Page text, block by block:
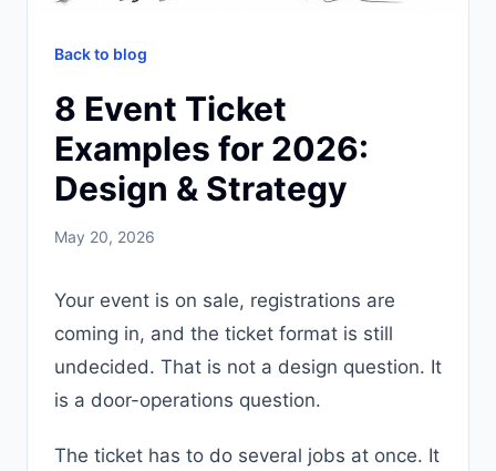
Back to blog
8 Event Ticket
Examples for 2026:
Design & Strategy
May 20, 2026
Your event is on sale, registrations are
coming in, and the ticket format is still
undecided. That is not a design question. It
is a door-operations question.
The ticket has to do several jobs at once. It